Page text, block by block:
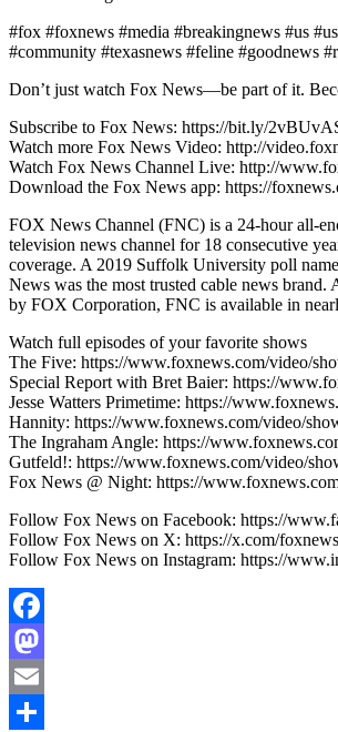
#fox #foxnews #media #breakingnews #us
#community #texasnews #feline #goodnews
Don’t just watch Fox News—be part of it.
Subscribe to Fox News: https://bit.ly/
Watch more Fox News Video: http://
Watch Fox News Channel Live: http://
Download the Fox News app: https://
FOX News Channel (FNC) is a 24-hour all-
television news channel for 18 consecutive
coverage. A 2019 Suffolk University poll
News was the most trusted cable news
by FOX Corporation, FNC is available in
Watch full episodes of your favorite shows
The Five: https://www.foxnews.com/video/
Special Report with Bret Baier: https://
Jesse Watters Primetime: https://
Hannity: https://www.foxnews.com/video/
The Ingraham Angle: https://
Gutfeld!: https://www.foxnews.com/video/
Fox News @ Night: https://
Follow Fox News on Facebook: https://
Follow Fox News on X: https://x.com/foxnews
Follow Fox News on Instagram: https://
Facebook
Mastodon
Email